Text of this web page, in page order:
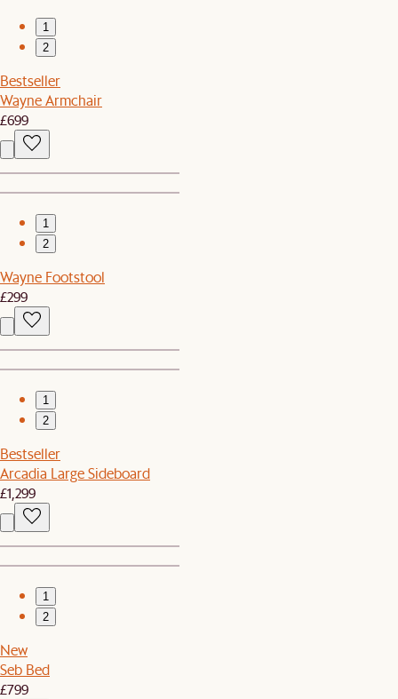
1
2
Bestseller
Wayne Armchair
£699
1
2
Wayne Footstool
£299
1
2
Bestseller
Arcadia Large Sideboard
£1,299
1
2
New
Seb Bed
£799